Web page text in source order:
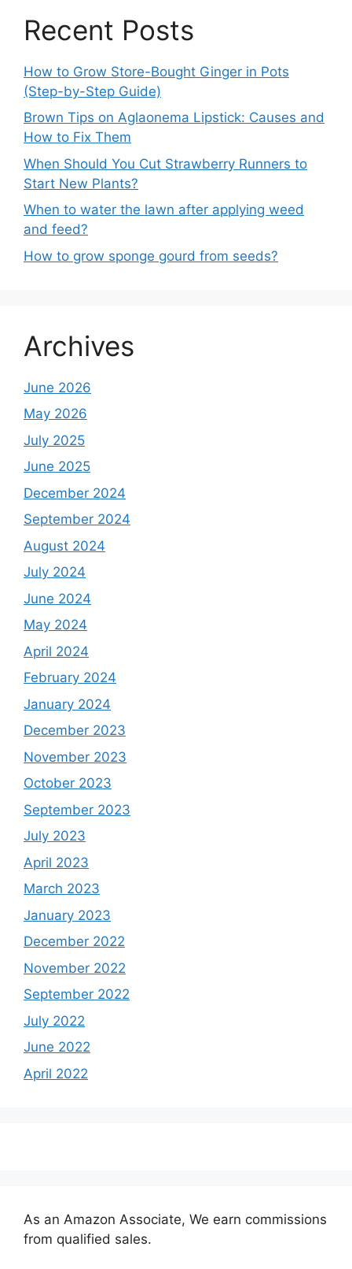
Recent Posts
How to Grow Store-Bought Ginger in Pots
(Step-by-Step Guide)
Brown Tips on Aglaonema Lipstick: Causes and
How to Fix Them
When Should You Cut Strawberry Runners to
Start New Plants?
When to water the lawn after applying weed
and feed?
How to grow sponge gourd from seeds?
Archives
June 2026
May 2026
July 2025
June 2025
December 2024
September 2024
August 2024
July 2024
June 2024
May 2024
April 2024
February 2024
January 2024
December 2023
November 2023
October 2023
September 2023
July 2023
April 2023
March 2023
January 2023
December 2022
November 2022
September 2022
July 2022
June 2022
April 2022
As an Amazon Associate, We earn commissions
from qualified sales.